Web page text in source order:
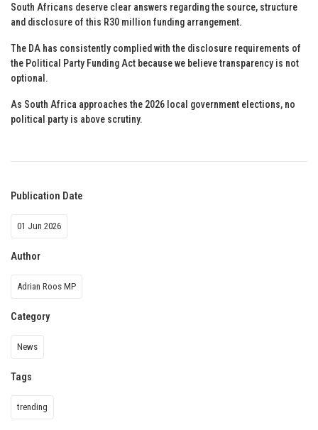
South Africans deserve clear answers regarding the source, structure
and disclosure of this R30 million funding arrangement.
The DA has consistently complied with the disclosure requirements of
the Political Party Funding Act because we believe transparency is not
optional.
As South Africa approaches the 2026 local government elections, no
political party is above scrutiny.
Publication Date
01 Jun 2026
Author
Adrian Roos MP
Category
News
Tags
trending